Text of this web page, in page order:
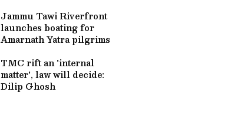
Jammu Tawi Riverfront
launches boating for
Amarnath Yatra pilgrims
TMC rift an 'internal
matter', law will decide:
Dilip Ghosh